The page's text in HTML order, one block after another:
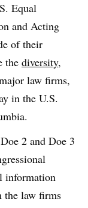
Equal
and Acting
of their
the diversity,
law firms,
in the U.S.
2 and Doe 3
information
the law firms